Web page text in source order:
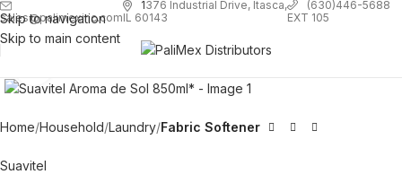
Skip to navigation
Skip to main content
sales@palimexinc.com
1376 Industrial Drive, Itasca,
IL 60143
(630)446-5688
EXT 105
Home Household Laundry Fabric Softener
Suavitel